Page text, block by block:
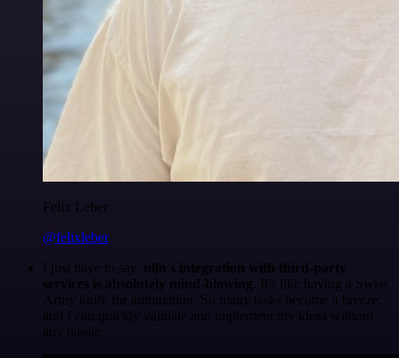
Felix Leber
@felixleber
I just have to say, n8n's integration with third-party
services is absolutely mind-blowing . It's like having a Swiss
Army knife for automation. So many tasks become a breeze,
and I can quickly validate and implement my ideas without
any hassle.